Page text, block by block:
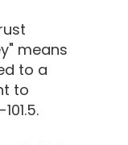
means
to a
to